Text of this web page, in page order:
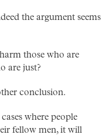
the argument seems
those who are
are just?
conclusion.
where people
fellow men, it will